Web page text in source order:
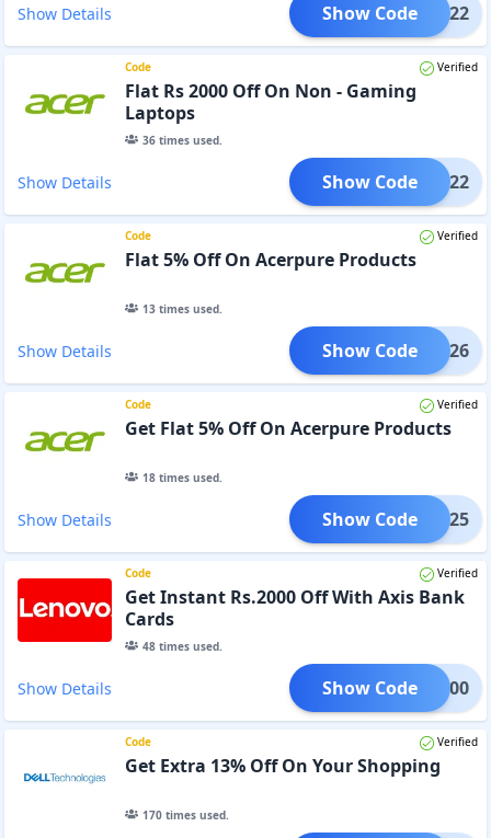
Show Details 3K2022
Show Code
Code Verified
Flat Rs 2000 Off On Non - Gaming
Laptops
36times used.
Show Details 2K2022
Show Code
Code Verified
Flat 5% Off On Acerpure Products
13times used.
Show Details 052026
Show Code
Code Verified
Get Flat 5% Off On Acerpure Products
18times used.
Show Details PL1025
Show Code
Code Verified
Get Instant Rs.2000 Off With Axis Bank
Cards
48times used.
Show Details AP2000
Show Code
Code Verified
Get Extra 13% Off On Your Shopping
170times used.